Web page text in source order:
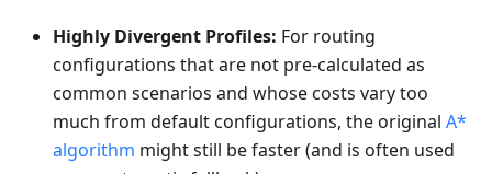
Highly Divergent Profiles: For routing
configurations that are not pre-calculated as
common scenarios and whose costs vary too
much from default configurations, the original A*
algorithm might still be faster (and is often used